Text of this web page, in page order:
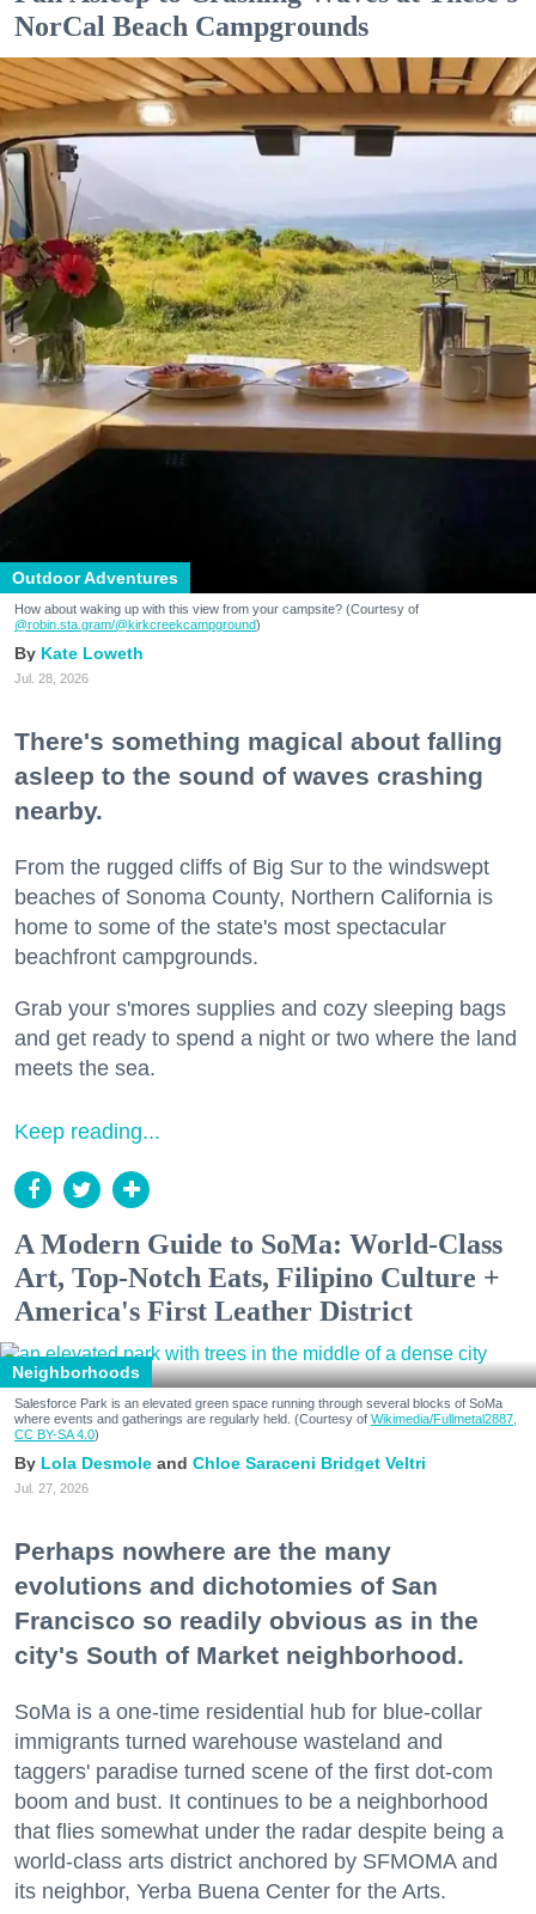
NorCal Beach Campgrounds
Outdoor Adventures
How about waking up with this view from your campsite? (Courtesy of
@robin.sta.gram/@kirkcreekcampground)
Kate Loweth
Jul. 28, 2026
There's something magical about falling
asleep to the sound of waves crashing
nearby.
From the rugged cliffs of Big Sur to the windswept
beaches of Sonoma County, Northern California is
home to some of the state's most spectacular
beachfront campgrounds.
Grab your s'mores supplies and cozy sleeping bags
and get ready to spend a night or two where the land
meets the sea.
Keep reading...
A Modern Guide to SoMa: World-Class
Art, Top-Notch Eats, Filipino Culture +
America's First Leather District
Neighborhoods
Salesforce Park is an elevated green space running through several blocks of SoMa
where events and gatherings are regularly held. (Courtesy of Wikimedia/Fullmetal2887,
CC BY-SA 4.0)
Lola Desmole Chloe Saraceni Bridget Veltri
Jul. 27, 2026
Perhaps nowhere are the many
evolutions and dichotomies of San
Francisco so readily obvious as in the
city's South of Market neighborhood.
SoMa is a one-time residential hub for blue-collar
immigrants turned warehouse wasteland and
taggers' paradise turned scene of the first dot-com
boom and bust. It continues to be a neighborhood
that flies somewhat under the radar despite being a
world-class arts district anchored by SFMOMA and
its neighbor, Yerba Buena Center for the Arts.